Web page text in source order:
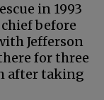
in 1993
before
Jefferson
for three
after taking